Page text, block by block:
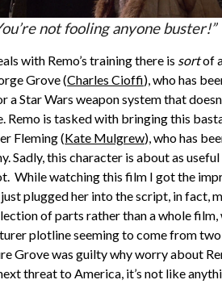
not fooling anyone buster!”
with Remo’s training there is sortof
Grove (Charles Cioffi), who has
Star Wars weapon system that
Remo is tasked with bringing this
Fleming (Kate Mulgrew), who has
Sadly, this character is about as
While watching this film I got the
plugged her into the script, in fact,
of parts rather than a whole film,
plotline seeming to come from
Grove was guilty why worry about
threat to America, it’s not like